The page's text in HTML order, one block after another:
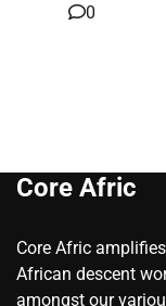
0
Core Afric
Core Afric
African descent
amongst our